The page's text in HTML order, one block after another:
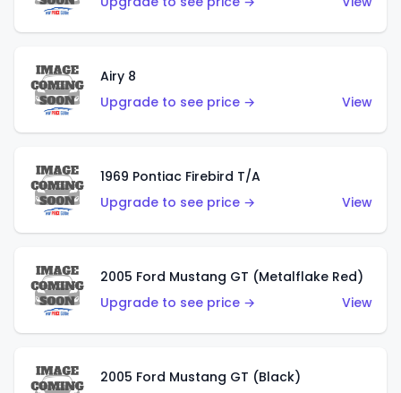
Airy 8
Upgrade to see price →
View
1969 Pontiac Firebird T/A
Upgrade to see price →
View
2005 Ford Mustang GT (Metalflake Red)
Upgrade to see price →
View
2005 Ford Mustang GT (Black)